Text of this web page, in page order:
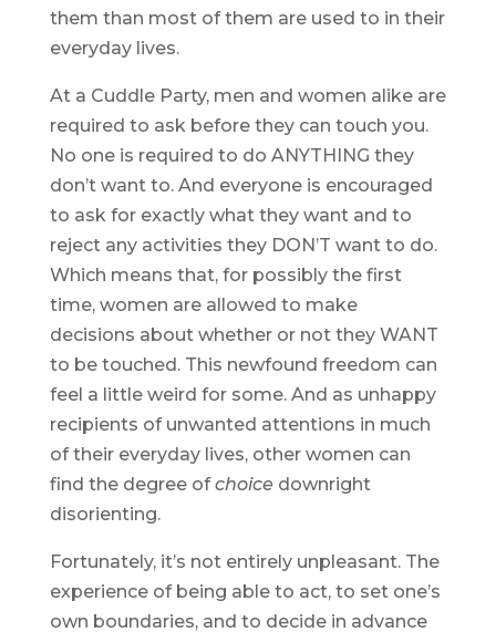
them than most of them are used to in their
everyday lives.
At a Cuddle Party, men and women alike are
required to ask before they can touch you.
No one is required to do ANYTHING they
don’t want to. And everyone is encouraged
to ask for exactly what they want and to
reject any activities they DON’T want to do.
Which means that, for possibly the first
time, women are allowed to make
decisions about whether or not they WANT
to be touched. This newfound freedom can
feel a little weird for some. And as unhappy
recipients of unwanted attentions in much
of their everyday lives, other women can
find the degree ofchoicedownright
disorienting.
Fortunately, it’s not entirely unpleasant. The
experience of being able to act, to set one’s
own boundaries, and to decide in advance